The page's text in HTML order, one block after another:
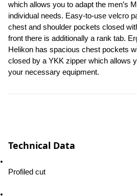
which allows you to adapt the men’s
individual needs. Easy-to-use velcro
chest and shoulder pockets closed
front there is additionally a rank tab.
Helikon has spacious chest pockets
closed by a YKK zipper which allows
your necessary equipment.
Technical Data
Profiled cut